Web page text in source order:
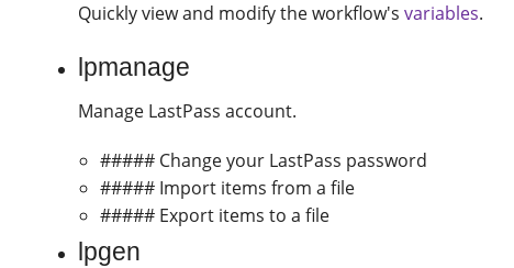
Quickly view and modify the workflow'svariables.
lpmanage
Manage LastPass account.
##### Change your LastPass password
##### Import items from a file
##### Export items to a file
lpgen